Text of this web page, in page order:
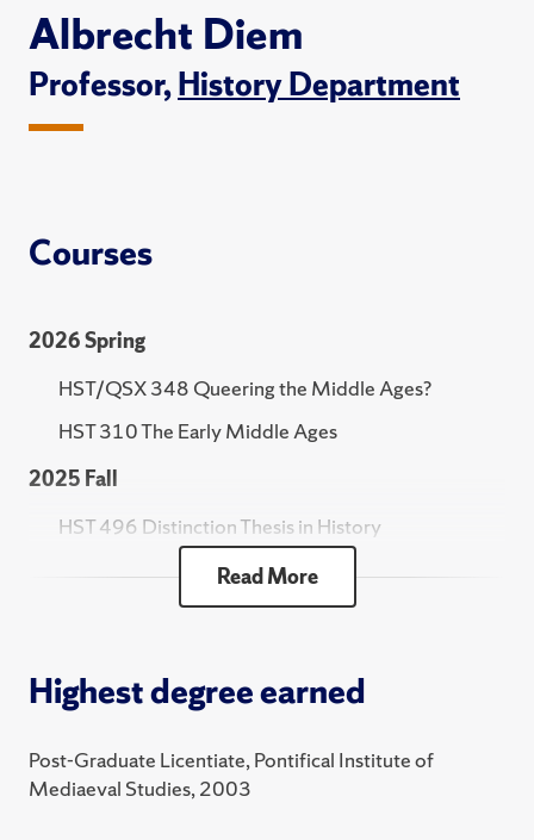
Albrecht Diem
Professor,History Department
Courses
2026 Spring
HST/QSX 348 Queering the Middle Ages?
HST 310 The Early Middle Ages
2025 Fall
HST 496 Distinction Thesis in History
HST 301 Practicum in the Study of History
HST 210 The Ancient World
HST 376 Death in the Middle Ages
HST 495 Distinction Thesis in History
HST/QSX 348 Queering the Middle Ages?
Read More
Highest degree earned
Post-Graduate Licentiate, Pontifical Institute of
Mediaeval Studies, 2003